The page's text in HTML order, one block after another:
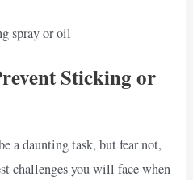
spray or oil
Sticking or
a daunting task, but fear not,
challenges you will face when